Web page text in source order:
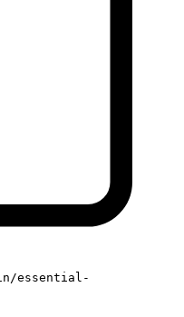
essential-